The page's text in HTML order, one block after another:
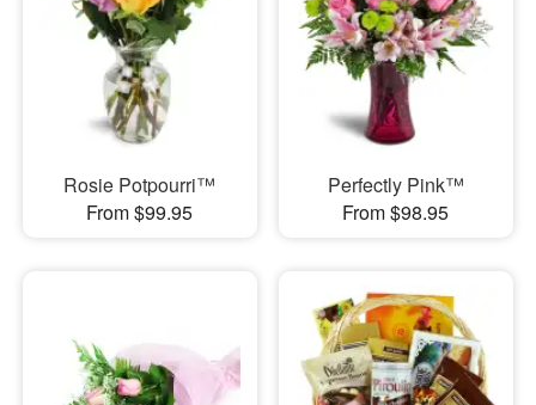
Rosie Potpourri™
From $99.95
Perfectly Pink™
From $98.95